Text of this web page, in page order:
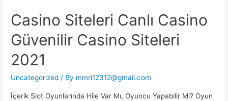
Casino Siteleri Canlı Casino
Güvenilir Casino Siteleri
2021
Uncategorized / By mmri12312@gmail.com
İçerik Slot Oyunlarında Hile Var Mı, Oyuncu Yapabilir Mi? Oyun